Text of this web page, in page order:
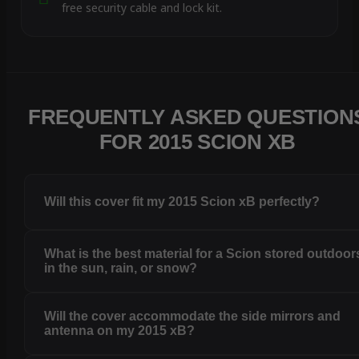
free security cable and lock kit.
FREQUENTLY ASKED
FOR 2015 SCION XB
Will this cover fit my 2015 Scion xB perfectly?
What is the best material for a Scion stored
in the sun, rain, or snow?
Will the cover accommodate the side mirrors and
antenna on my 2015 xB?